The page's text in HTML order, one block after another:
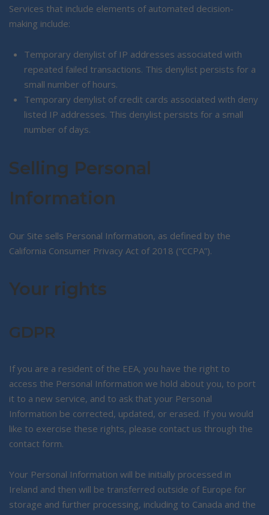
Services that include elements of automated decision-
making include:
Temporary denylist of IP addresses associated with
repeated failed transactions. This denylist persists for a
small number of hours.
Temporary denylist of credit cards associated with deny
listed IP addresses. This denylist persists for a small
number of days.
Selling Personal
Information
Our Site sells Personal Information, as defined by the
California Consumer Privacy Act of 2018 (“CCPA”).
Your rights
GDPR
If you are a resident of the EEA, you have the right to
access the Personal Information we hold about you, to port
it to a new service, and to ask that your Personal
Information be corrected, updated, or erased. If you would
like to exercise these rights, please contact us through the
contact form.
Your Personal Information will be initially processed in
Ireland and then will be transferred outside of Europe for
storage and further processing, including to Canada and the